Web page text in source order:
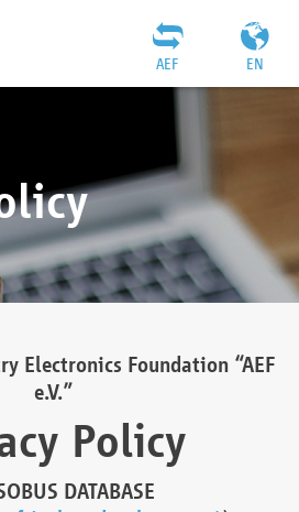
EN
AEF
Electronics Foundation “AEF
e.V.”
Policy
DATABASE